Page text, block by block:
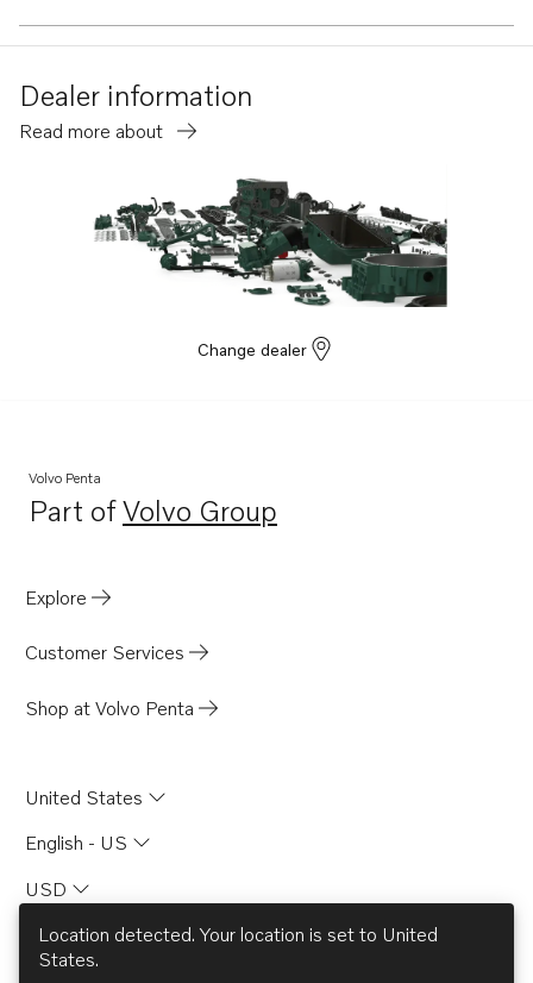
Dealer information
Read more about
Change dealer
Volvo Penta
Part ofVolvo Group
Opens in a new tab
Explore
Customer Services
Shop at Volvo Penta
United States
English - US
USD
Location detected. Your location is set to United
States.